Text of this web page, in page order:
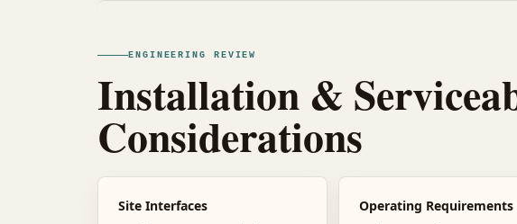
ENGINEERING REVIEW
Installation &
Considerations
Site Interfaces Operating Requirements